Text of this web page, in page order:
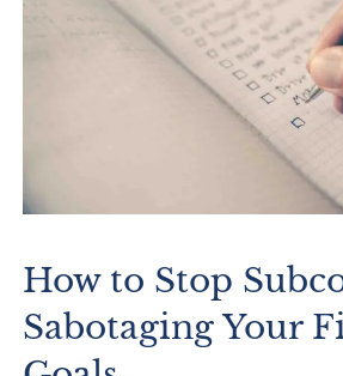
How to Stop
Sabotaging Your